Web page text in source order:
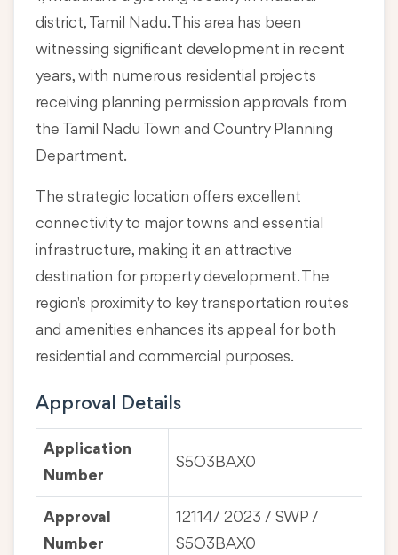
district, Tamil Nadu. This area has been
witnessing significant development in recent
years, with numerous residential projects
receiving planning permission approvals from
the Tamil Nadu Town and Country Planning
Department.
The strategic location offers excellent
connectivity to major towns and essential
infrastructure, making it an attractive
destination for property development. The
region's proximity to key transportation routes
and amenities enhances its appeal for both
residential and commercial purposes.
Approval Details
Application
Number
S5O3BAX0
Approval
Number
12114/ 2023 / SWP /
S5O3BAX0